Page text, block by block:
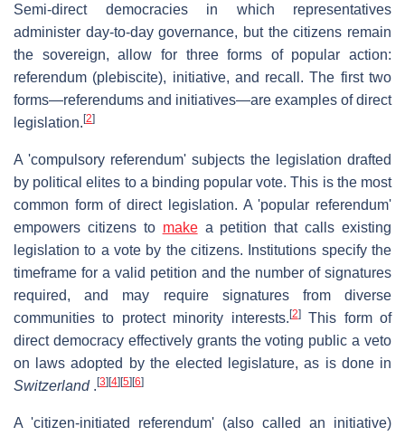
Semi-direct democracies in which representatives
administer day-to-day governance, but the citizens remain
the sovereign, allow for three forms of popular action:
referendum (plebiscite), initiative, and recall. The first two
forms—referendums and initiatives—are examples of direct
legislation. [2]
A 'compulsory referendum' subjects the legislation drafted
by political elites to a binding popular vote. This is the most
common form of direct legislation. A 'popular referendum'
empowers citizens to makea petition that calls existing
legislation to a vote by the citizens. Institutions specify the
timeframe for a valid petition and the number of signatures
required, and may require signatures from diverse
communities to protect minority interests. [2]This form of
direct democracy effectively grants the voting public a veto
on laws adopted by the elected legislature, as is done in
Switzerland. [3] [4] [5] [6]
A 'citizen-initiated referendum' (also called an initiative)